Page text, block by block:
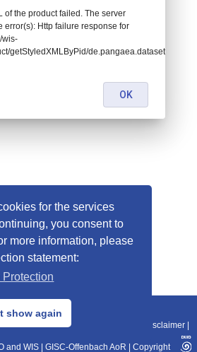
for the services
you consent to
more information, please
statement:
show again
DWD, Release Date: 2025-11-10
|WIS 2.0|BITV 2.0 Disclaimer
and WIS GISC-Offenbach AoR Copyright
of the product failed. The server
error(s): Http failure response for
wis-
getStyledXMLByPid/de.pangaea.dataset719795:
OK